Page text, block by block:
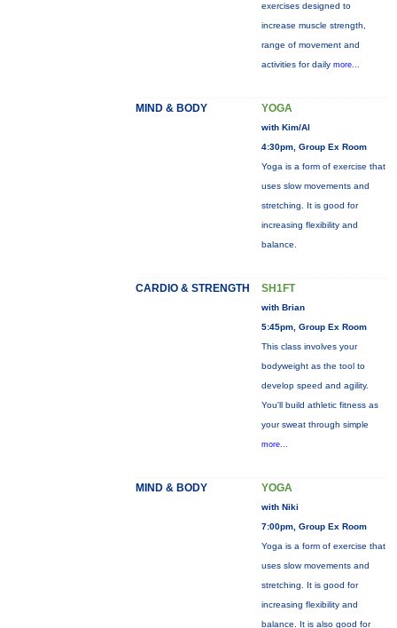
exercises designed to
increase muscle strength,
range of movement and
activities for daily more...
MIND & BODY YOGA
with Kim/Al
4:30pm, Group Ex Room
Yoga is a form of exercise that
uses slow movements and
stretching. It is good for
increasing flexibility and
balance.
CARDIO & STRENGTH SH1FT
with Brian
5:45pm, Group Ex Room
This class involves your
bodyweight as the tool to
develop speed and agility.
You'll build athletic fitness as
your sweat through simple
more...
MIND & BODY YOGA
with Niki
7:00pm, Group Ex Room
Yoga is a form of exercise that
uses slow movements and
stretching. It is good for
increasing flexibility and
balance. It is also good for